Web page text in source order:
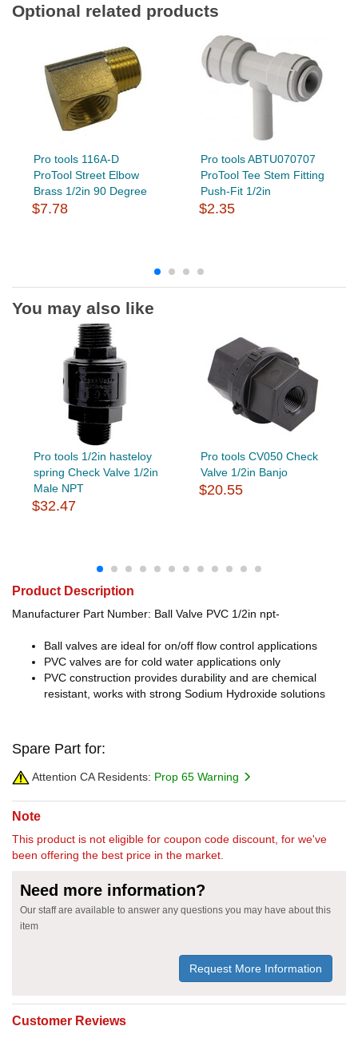
Optional related products
Pro tools 116A-D
ProTool Street Elbow
Brass 1/2in 90 Degree
$7.78
Pro tools ABTU070707
ProTool Tee Stem Fitting
Push-Fit 1/2in
$2.35
You may also like
Pro tools 1/2in hasteloy
spring Check Valve 1/2in
Male NPT
$32.47
Pro tools CV050 Check
Valve 1/2in Banjo
$20.55
Product Description
Manufacturer Part Number: Ball Valve PVC 1/2in npt-
Ball valves are ideal for on/off flow control applications
PVC valves are for cold water applications only
PVC construction provides durability and are chemical
resistant, works with strong Sodium Hydroxide solutions
Spare Part for:
Attention CA Residents: Prop 65 Warning
Note
This product is not eligible for coupon code discount, for we've
been offering the best price in the market.
Need more information?
Our staff are available to answer any questions you may have about this
item
Request More Information
Customer Reviews